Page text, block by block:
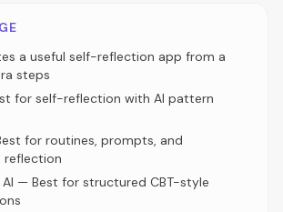
a useful self-reflection app from a
steps
for self-reflection with AI pattern
for routines, prompts, and
— Best for structured CBT-style